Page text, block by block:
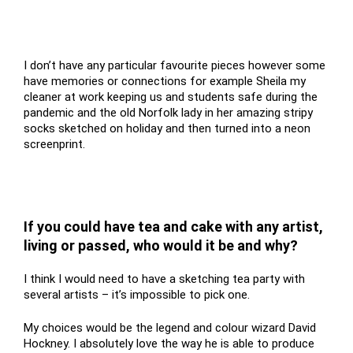
I don’t have any particular favourite pieces however some
have memories or connections for example Sheila my
cleaner at work keeping us and students safe during the
pandemic and the old Norfolk lady in her amazing stripy
socks sketched on holiday and then turned into a neon
screenprint.
If you could have tea and cake with any artist,
living or passed, who would it be and why?
I think I would need to have a sketching tea party with
several artists – it’s impossible to pick one.
My choices would be the legend and colour wizard David
Hockney. I absolutely love the way he is able to produce